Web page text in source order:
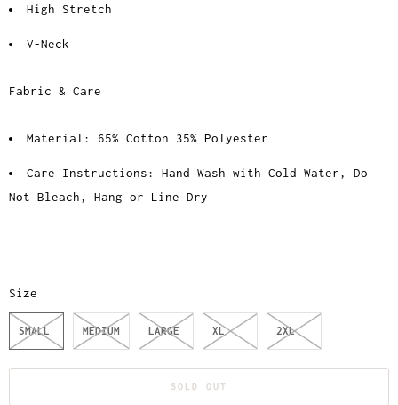
High Stretch
V-Neck
Fabric & Care
Material: 65% Cotton 35% Polyester
Care Instructions: Hand Wash with Cold Water, Do
Not Bleach, Hang or Line Dry
Size
SMALL MEDIUM LARGE XL 2XL
SOLD OUT